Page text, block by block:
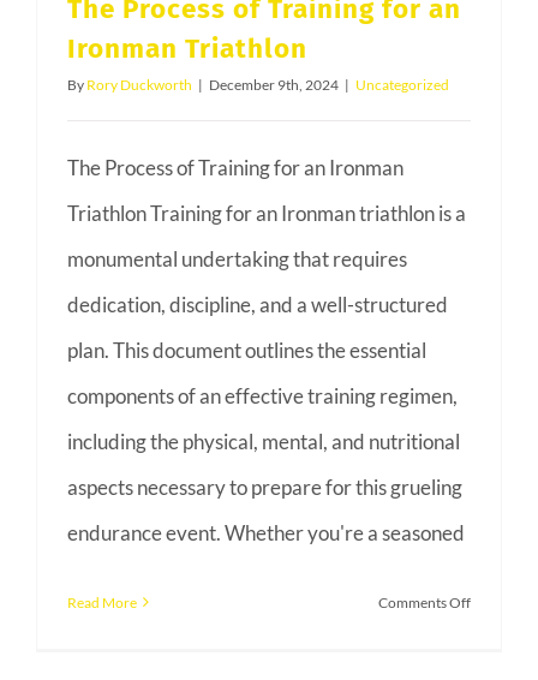
The Process of Training for an
Ironman Triathlon
By Rory Duckworth | December 9th, 2024 | Uncategorized
The Process of Training for an Ironman
Triathlon Training for an Ironman triathlon is a
monumental undertaking that requires
dedication, discipline, and a well-structured
plan. This document outlines the essential
components of an effective training regimen,
including the physical, mental, and nutritional
aspects necessary to prepare for this grueling
endurance event. Whether you're a seasoned
Read More Comments Offon